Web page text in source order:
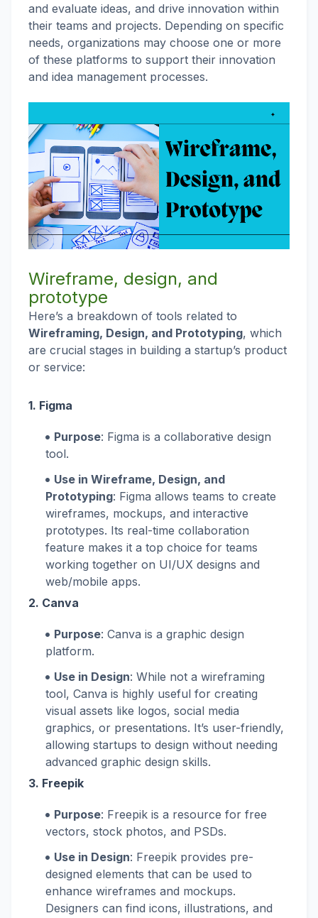
and evaluate ideas, and drive innovation within
their teams and projects. Depending on specific
needs, organizations may choose one or more
of these platforms to support their innovation
and idea management processes.
Wireframe, design, and
prototype
Here’s a breakdown of tools related to
Wireframing, Design, and Prototyping, which
are crucial stages in building a startup’s product
or service:
1. Figma
Purpose: Figma is a collaborative design
tool.
Use in Wireframe, Design, and
Prototyping: Figma allows teams to create
wireframes, mockups, and interactive
prototypes. Its real-time collaboration
feature makes it a top choice for teams
working together on UI/UX designs and
web/mobile apps.
2. Canva
Purpose: Canva is a graphic design
platform.
Use in Design: While not a wireframing
tool, Canva is highly useful for creating
visual assets like logos, social media
graphics, or presentations. It’s user-friendly,
allowing startups to design without needing
advanced graphic design skills.
3. Freepik
Purpose: Freepik is a resource for free
vectors, stock photos, and PSDs.
Use in Design: Freepik provides pre-
designed elements that can be used to
enhance wireframes and mockups.
Designers can find icons, illustrations, and